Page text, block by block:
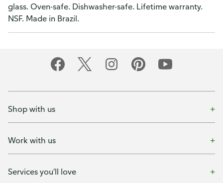
glass. Oven-safe. Dishwasher-safe. Lifetime warranty.
NSF. Made in Brazil.
Shop with us
Work with us
Services you'll love